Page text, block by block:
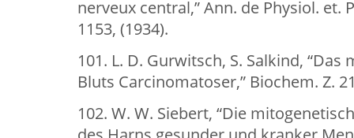
nerveux central,” Ann. de Physiol. et.
1153, (1934).
101. L. D. Gurwitsch, S. Salkind,
Bluts Carcinomatoser,” Biochem. Z.
102. W. W. Siebert, “Die